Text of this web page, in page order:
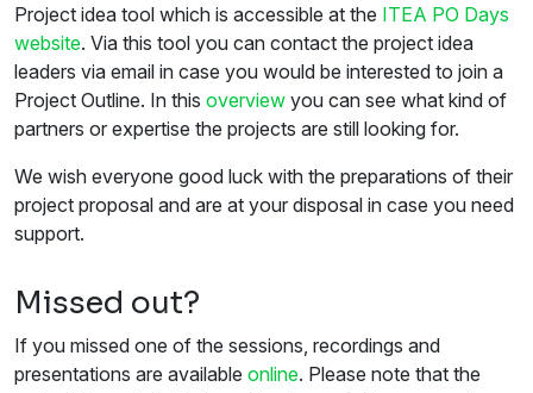
Project idea tool which is accessible at the ITEA PO Days
website. Via this tool you can contact the project idea
leaders via email in case you would be interested to join a
Project Outline. In this overview you can see what kind of
partners or expertise the projects are still looking for.
We wish everyone good luck with the preparations of their
project proposal and are at your disposal in case you need
support.
Missed out?
If you missed one of the sessions, recordings and
presentations are available online. Please note that the